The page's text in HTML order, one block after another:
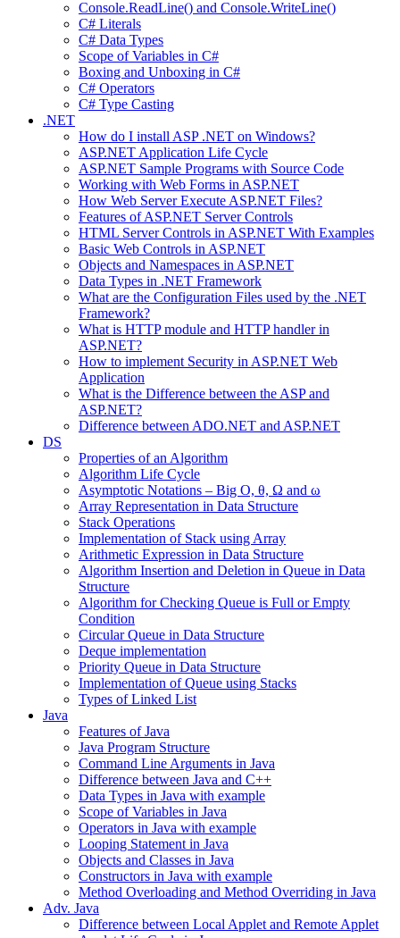
Console.ReadLine() and Console.WriteLine()
C# Literals
C# Data Types
Scope of Variables in C#
Boxing and Unboxing in C#
C# Operators
C# Type Casting
.NET
How do I install ASP .NET on Windows?
ASP.NET Application Life Cycle
ASP.NET Sample Programs with Source Code
Working with Web Forms in ASP.NET
How Web Server Execute ASP.NET Files?
Features of ASP.NET Server Controls
HTML Server Controls in ASP.NET With Examples
Basic Web Controls in ASP.NET
Objects and Namespaces in ASP.NET
Data Types in .NET Framework
What are the Configuration Files used by the .NET
Framework?
What is HTTP module and HTTP handler in
ASP.NET?
How to implement Security in ASP.NET Web
Application
What is the Difference between the ASP and
ASP.NET?
Difference between ADO.NET and ASP.NET
DS
Properties of an Algorithm
Algorithm Life Cycle
Asymptotic Notations – Big O, θ, Ω and ω
Array Representation in Data Structure
Stack Operations
Implementation of Stack using Array
Arithmetic Expression in Data Structure
Algorithm Insertion and Deletion in Queue in Data
Structure
Algorithm for Checking Queue is Full or Empty
Condition
Circular Queue in Data Structure
Deque implementation
Priority Queue in Data Structure
Implementation of Queue using Stacks
Types of Linked List
Java
Features of Java
Java Program Structure
Command Line Arguments in Java
Difference between Java and C++
Data Types in Java with example
Scope of Variables in Java
Operators in Java with example
Looping Statement in Java
Objects and Classes in Java
Constructors in Java with example
Method Overloading and Method Overriding in Java
Adv. Java
Difference between Local Applet and Remote Applet